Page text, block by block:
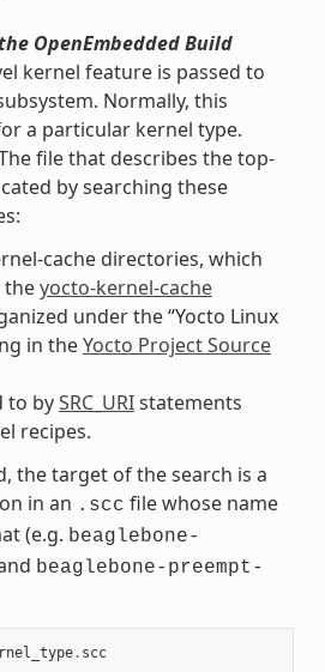
OpenEmbedded Build
kernel feature is passed to
Normally, this
a particular kernel type.
file that describes the top-
by searching these
cache directories, which
theyocto-kernel-cache
under the “Yocto Linux
in theYocto Project Source
to bySRC_URIstatements
recipes.
the target of the search is a
in an .scc file whose name
(e.g. beaglebone-
beaglebone-preempt-
. scc